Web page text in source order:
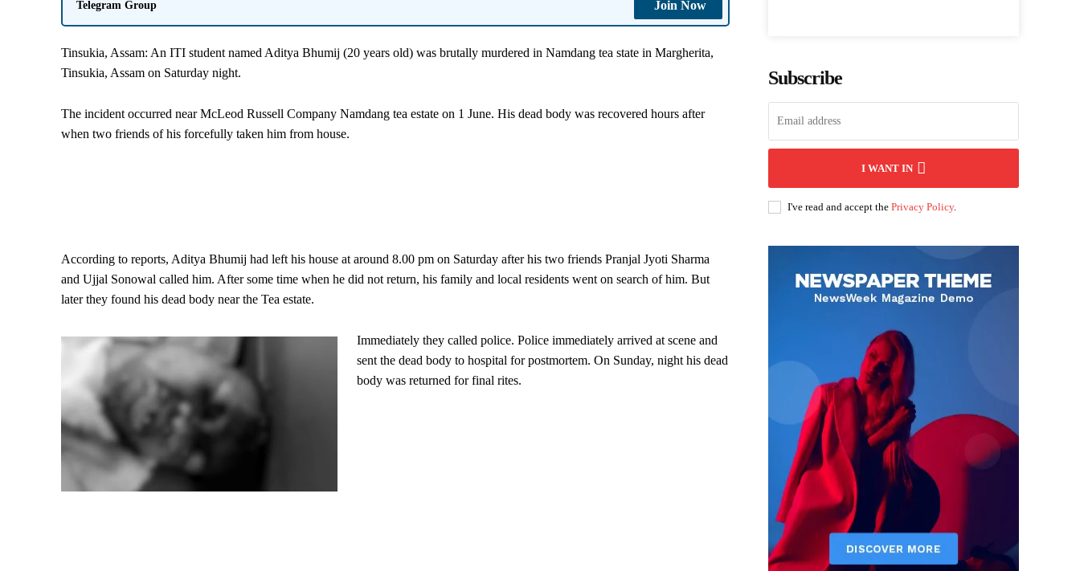
Telegram Group Join Now
Tinsukia, Assam: An ITI student named Aditya Bhumij (20 years old) was brutally murdered in Namdang tea state in Margherita,
Tinsukia, Assam on Saturday night.
The incident occurred near McLeod Russell Company Namdang tea estate on 1 June. His dead body was recovered hours after
when two friends of his forcefully taken him from house.
According to reports, Aditya Bhumij had left his house at around 8.00 pm on Saturday after his two friends Pranjal Jyoti Sharma
and Ujjal Sonowal called him. After some time when he did not return, his family and local residents went on search of him. But
later they found his dead body near the Tea estate.
Immediately they called police. Police immediately arrived at scene and
sent the dead body to hospital for postmortem. On Sunday, night his dead
body was returned for final rites.
Subscribe
I WANT IN
I've read and accept thePrivacy Policy.